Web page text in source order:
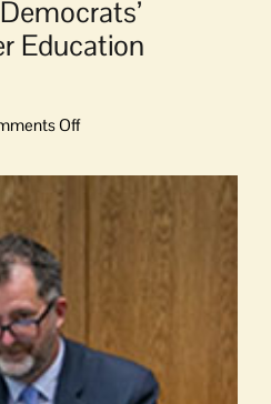
Education
on
Senate
Sweeping
Higher